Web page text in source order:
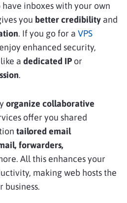
inboxes with your own
you better credibility and
. If you go for a VPS
enhanced security,
a dedicated IP or
.
organize collaborative
offer you shared
tailored email
forwarders,
All this enhances your
making web hosts the
business.